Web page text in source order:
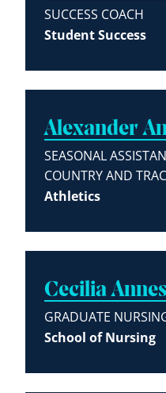
SUCCESS COACH
Student Success
Alexander
SEASONAL
COUNTRY AND
Athletics
Cecilia
GRADUATE
School of Nursing